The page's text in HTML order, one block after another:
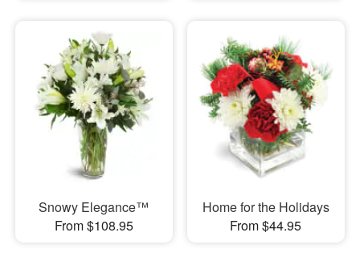
Snowy Elegance™
From $108.95
Home for the Holidays
From $44.95